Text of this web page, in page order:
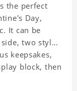
the perfect
Day,
It can be
two styles
keepsakes,
block, then